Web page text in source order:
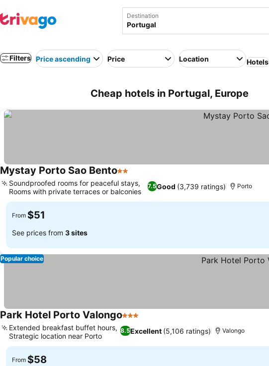
Destination
Filters Price ascending Price Location Hotels
Cheap hotels in Portugal, Europe
Mystay Porto Sao Bento2 Stars
7.5Good (3,739 ratings)
Soundproofed rooms for peaceful stays,
Rooms with private terraces or balconies
Porto
From $51
See prices from 3 sites
Popular choice
Park Hotel Porto Valongo3 Stars
8.5Excellent (5,106 ratings)
Extended breakfast buffet hours,
Strategic location near Porto
Valongo
From $58